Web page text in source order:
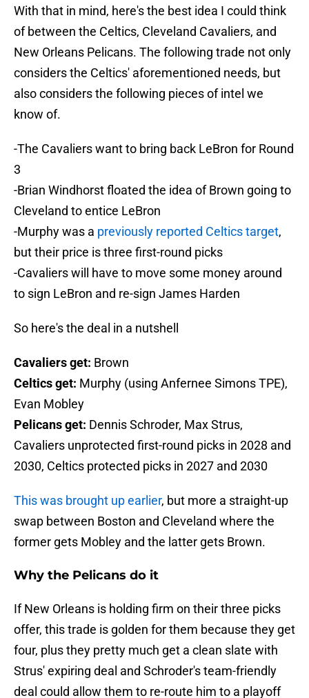
With that in mind, here's the best idea I could think
of between the Celtics, Cleveland Cavaliers, and
New Orleans Pelicans. The following trade not only
considers the Celtics' aforementioned needs, but
also considers the following pieces of intel we
know of.
-The Cavaliers want to bring back LeBron for Round
3
-Brian Windhorst floated the idea of Brown going to
Cleveland to entice LeBron
-Murphy was a previously reported Celtics target,
but their price is three first-round picks
-Cavaliers will have to move some money around
to sign LeBron and re-sign James Harden
So here's the deal in a nutshell
Cavaliers get: Brown
Celtics get: Murphy (using Anfernee Simons TPE),
Evan Mobley
Pelicans get: Dennis Schroder, Max Strus,
Cavaliers unprotected first-round picks in 2028 and
2030, Celtics protected picks in 2027 and 2030
This was brought up earlier, but more a straight-up
swap between Boston and Cleveland where the
former gets Mobley and the latter gets Brown.
Why the Pelicans do it
If New Orleans is holding firm on their three picks
offer, this trade is golden for them because they get
four, plus they pretty much get a clean slate with
Strus' expiring deal and Schroder's team-friendly
deal could allow them to re-route him to a playoff